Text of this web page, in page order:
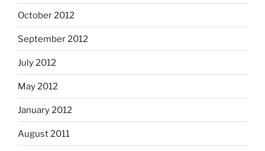
October 2012
September 2012
July 2012
May 2012
January 2012
August 2011